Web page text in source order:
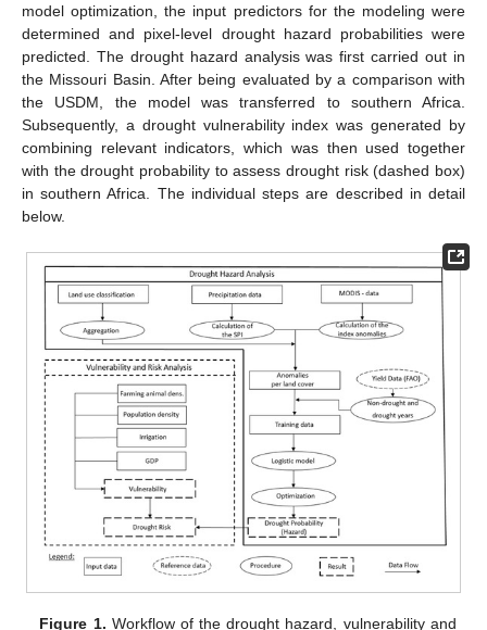
model optimization, the input predictors for the modeling were
determined and pixel-level drought hazard probabilities were
predicted. The drought hazard analysis was first carried out in
the Missouri Basin. After being evaluated by a comparison with
the USDM, the model was transferred to southern Africa.
Subsequently, a drought vulnerability index was generated by
combining relevant indicators, which was then used together
with the drought probability to assess drought risk (dashed box)
in southern Africa. The individual steps are described in detail
below.
Figure 1. Workflow of the drought hazard, vulnerability and